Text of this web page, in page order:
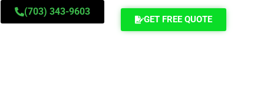
(703) 343-9603
GET FREE QUOTE